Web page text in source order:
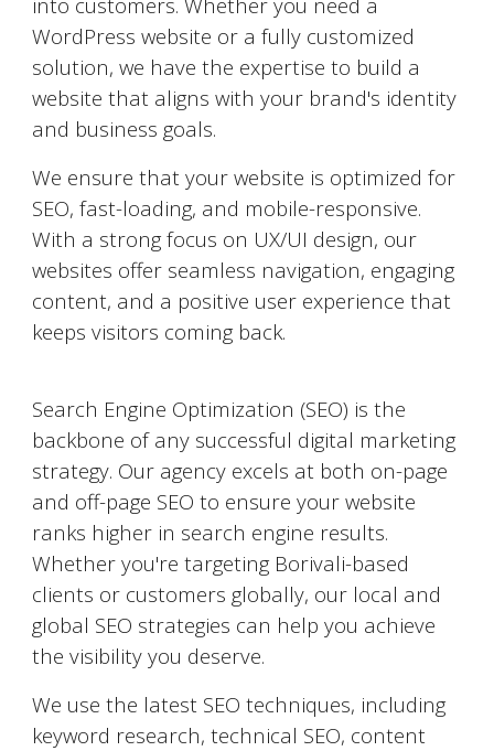
WordPress website or a fully customized
solution, we have the expertise to build a
website that aligns with your brand's identity
and business goals.
We ensure that your website is optimized for
SEO, fast-loading, and mobile-responsive.
With a strong focus on UX/UI design, our
websites offer seamless navigation, engaging
content, and a positive user experience that
keeps visitors coming back.
Search Engine Optimization (SEO) is the
backbone of any successful digital marketing
strategy. Our agency excels at both on-page
and off-page SEO to ensure your website
ranks higher in search engine results.
Whether you're targeting Borivali-based
clients or customers globally, our local and
global SEO strategies can help you achieve
the visibility you deserve.
We use the latest SEO techniques, including
keyword research, technical SEO, content